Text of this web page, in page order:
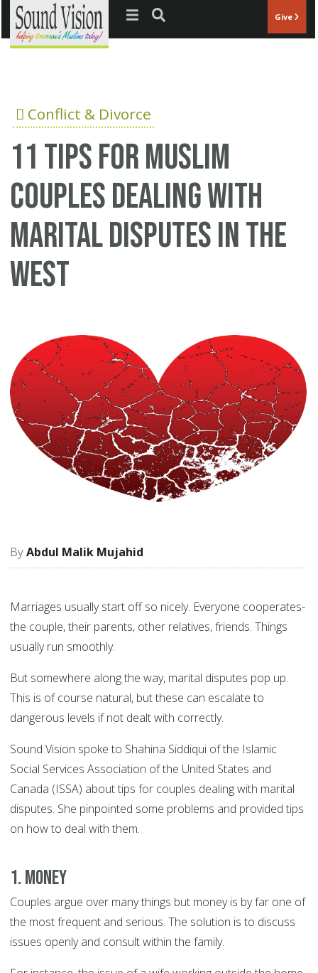
Jump to navigation Give
Conflict & Divorce
11 tips for Muslim
couples dealing with
marital disputes in the
West
Abdul Malik Mujahid
Marriages usually start off so nicely. Everyone cooperates-
the couple, their parents, other relatives, friends. Things
usually run smoothly.
But somewhere along the way, marital disputes pop up.
This is of course natural, but these can escalate to
dangerous levels if not dealt with correctly.
Sound Vision spoke to Shahina Siddiqui of the Islamic
Social Services Association of the United States and
Canada (ISSA) about tips for couples dealing with marital
disputes. She pinpointed some problems and provided tips
on how to deal with them.
1. Money
Couples argue over many things but money is by far one of
the most frequent and serious. The solution is to discuss
issues openly and consult within the family.